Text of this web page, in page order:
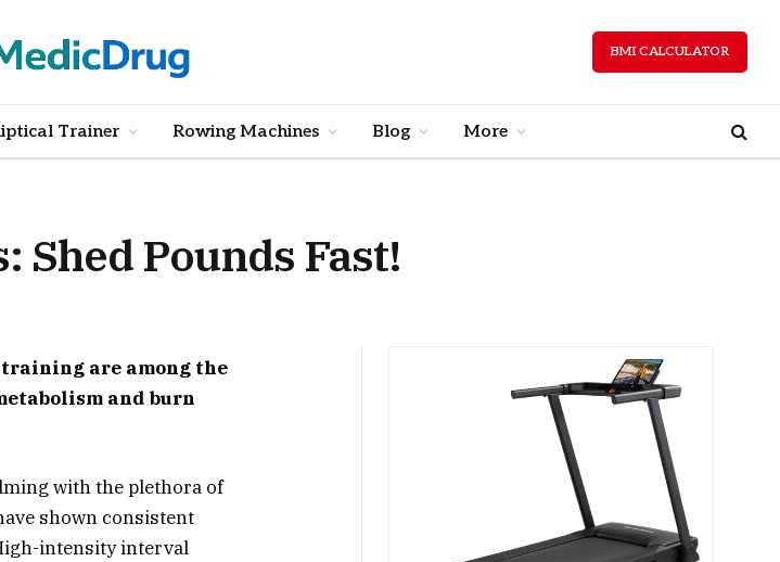
BMI CALCULATOR
Trainer Rowing Machines Blog More
Shed Pounds Fast!
are among the
and burn
with the plethora of
shown consistent
intensity interval